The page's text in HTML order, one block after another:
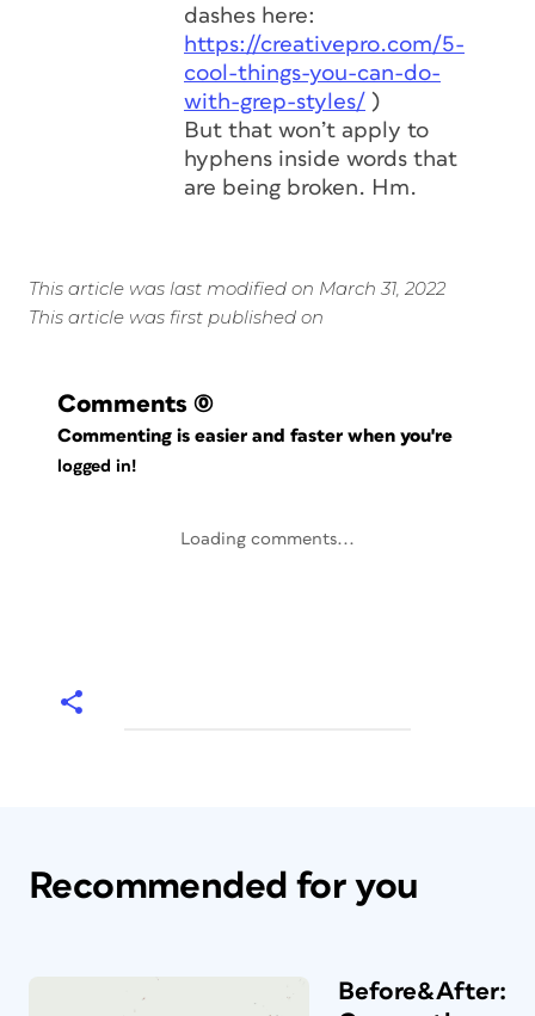
dashes here:
https://creativepro.com/5-
cool-things-you-can-do-
with-grep-styles/ )
But that won’t apply to
hyphens inside words that
are being broken. Hm.
This article was last modified on March 31, 2022
This article was first published on
Comments (0)
Commenting is easier and faster when you're
logged in!
Loading comments...
Recommended for you
Before&After: